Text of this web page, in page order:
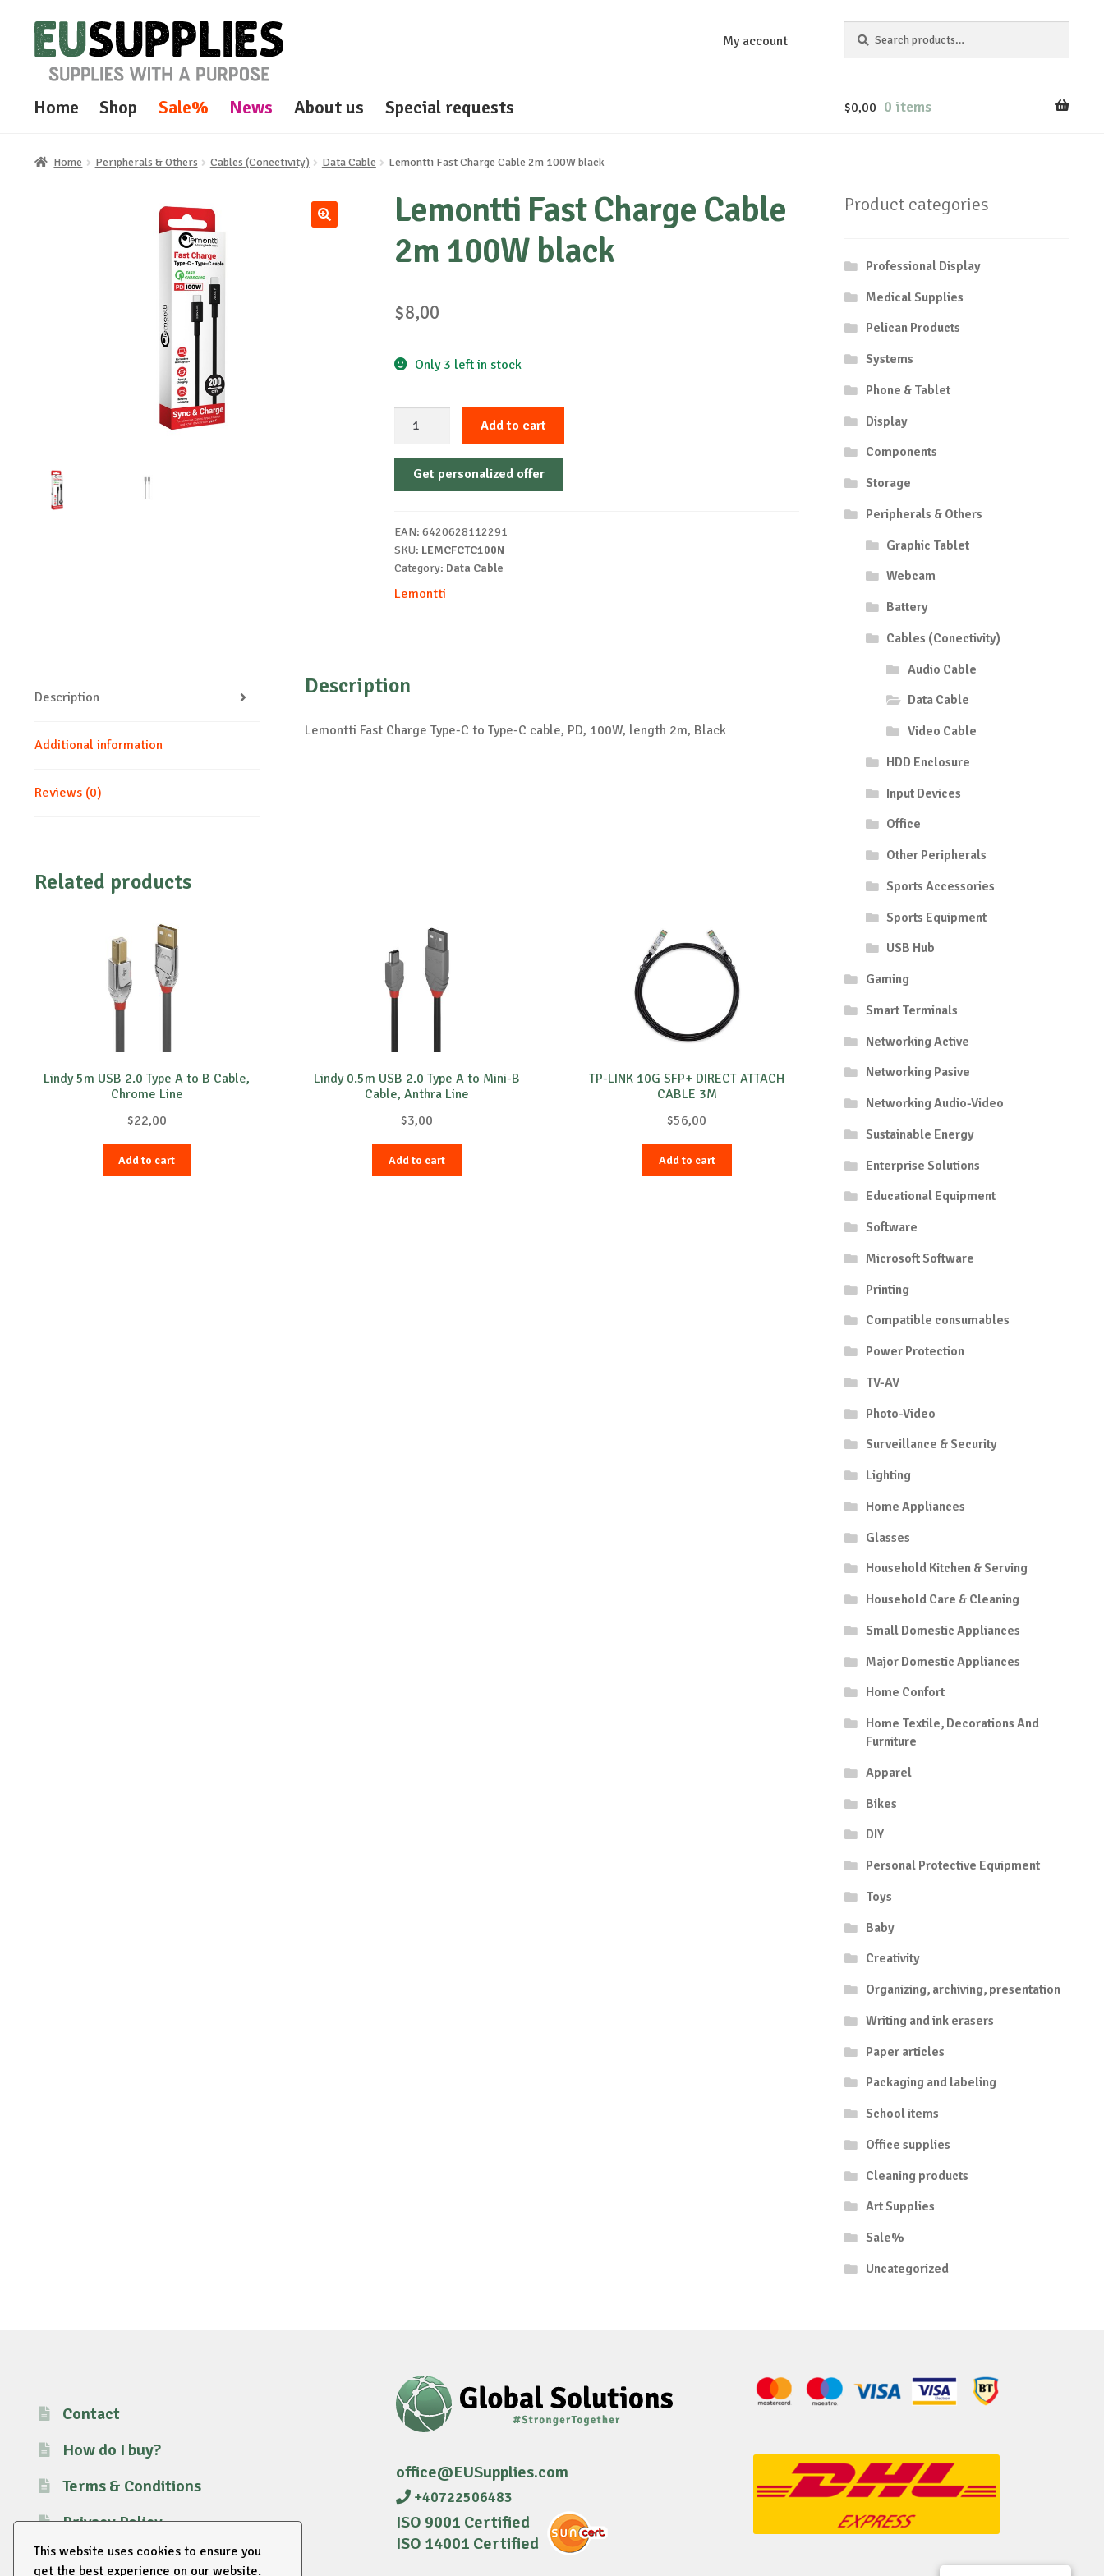
This website uses cookies to ensure you
get the best experience on our website.
Skip
to
navigation
Skip
to
content
My account
for:
Home Shop Sale% News About us Special requests $0,00 0 items
Home Peripherals & Others Cables (Conectivity) Data Cable Lemontti Fast Charge Cable 2m 100W black
Lemontti Fast Charge Cable
2m 100W black
$8,00
Only 3 left in stock
Charge
Cable
black
quantity
Add to cart
Get personalized offer
EAN:6420628112291
SKU: LEMCFCTC100N
Category: Data Cable
Lemontti
Description
Additional information
Reviews (0)
Description
Lemontti Fast Charge Type-C to Type-C cable, PD, 100W, length 2m, Black
Related products
Lindy 5m USB 2.0 Type A to B Cable,
Chrome Line
$22,00
Add to cart
Lindy 0.5m USB 2.0 Type A to Mini-B
Cable, Anthra Line
$3,00
Add to cart
TP-LINK 10G SFP+ DIRECT ATTACH
CABLE 3M
$56,00
Add to cart
Product categories
Professional Display
Medical Supplies
Pelican Products
Systems
Phone & Tablet
Display
Components
Storage
Peripherals & Others
Graphic Tablet
Webcam
Battery
Cables (Conectivity)
Audio Cable
Data Cable
Video Cable
HDD Enclosure
Input Devices
Office
Other Peripherals
Sports Accessories
Sports Equipment
USB Hub
Gaming
Smart Terminals
Networking Active
Networking Pasive
Networking Audio-Video
Sustainable Energy
Enterprise Solutions
Educational Equipment
Software
Microsoft Software
Printing
Compatible consumables
Power Protection
TV-AV
Photo-Video
Surveillance & Security
Lighting
Home Appliances
Glasses
Household Kitchen & Serving
Household Care & Cleaning
Small Domestic Appliances
Major Domestic Appliances
Home Confort
Home Textile, Decorations And
Furniture
Apparel
Bikes
DIY
Personal Protective Equipment
Toys
Baby
Creativity
Organizing, archiving, presentation
Writing and ink erasers
Paper articles
Packaging and labeling
School items
Office supplies
Cleaning products
Art Supplies
Sale%
Uncategorized
Contact
How do I buy?
Terms & Conditions
Privacy Policy
office@EUSupplies.com
+40722506483
ISO 9001 Certified
ISO 14001 Certified